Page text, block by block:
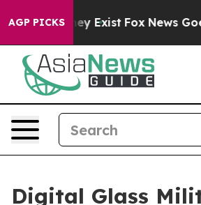
AGP PICKS
They Exist Fox News Goes
Digital Glass